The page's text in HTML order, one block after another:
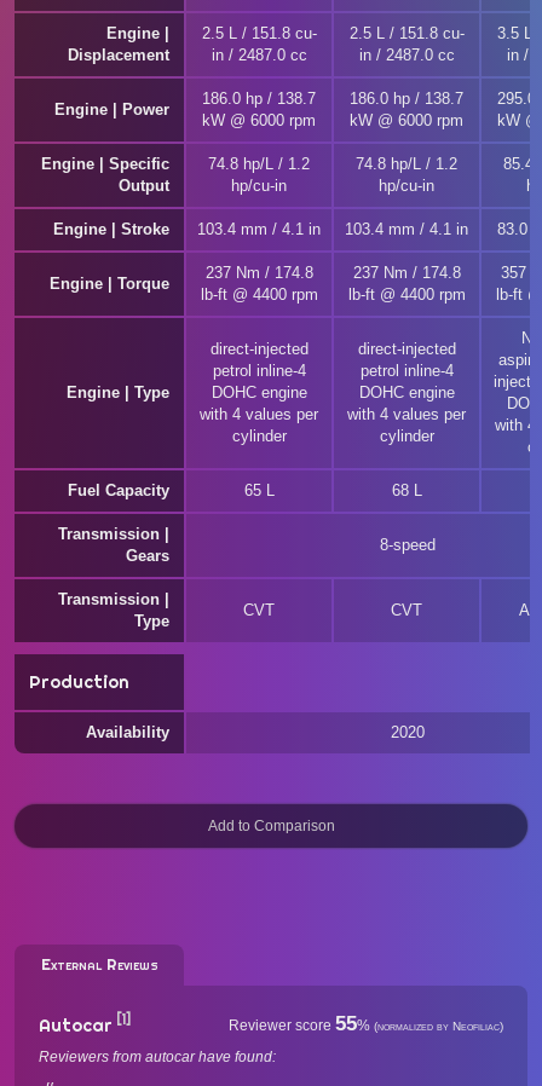
Engine |
Displacement
2.5 L / 151.8 cu-
in / 2487.0 cc
2.5 L / 151.8 cu-
in / 2487.0 cc
3.5 L
in /
Engine | Power
186.0 hp / 138.7
kW @ 6000 rpm
186.0 hp / 138.7
kW @ 6000 rpm
295.0
kW
Engine | Specific
Output
74.8 hp/L / 1.2
hp/cu-in
74.8 hp/L / 1.2
hp/cu-in
85.4
Engine | Stroke 103.4 mm / 4.1 in 103.4 mm / 4.1 in 83.0
Engine | Torque
237 Nm / 174.8
lb-ft @ 4400 rpm
237 Nm / 174.8
lb-ft @ 4400 rpm
357
lb-ft
Engine | Type
direct-injected
petrol inline-4
DOHC engine
with 4 values per
cylinder
direct-injected
petrol inline-4
DOHC engine
with 4 values per
cylinder
with 4
Fuel Capacity 65 L 68 L
Transmission |
Gears
8-speed
Transmission |
Type
CVT CVT
Production
Availability 2020
External Reviews
Autocar [1] Reviewer score 55% (normalized by Neofiliac)
Reviewers from autocar have found: